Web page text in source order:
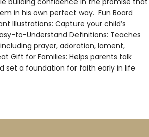
in his own perfect way. Fun Board
Illustrations: Capture your child’s
to-Understand Definitions: Teaches
prayer, adoration, lament,
Gift for Families: Helps parents talk
set a foundation for faith early in life